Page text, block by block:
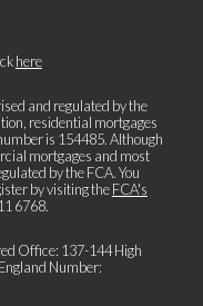
here
and regulated by the
residential mortgages
is 154485. Although
mortgages and most
by the FCA. You
by visiting theFCA's
6768.
Office: 137-144 High
Number: